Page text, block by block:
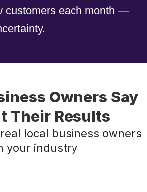
customers each month —
Owners Say
Their Results
local business owners
your industry